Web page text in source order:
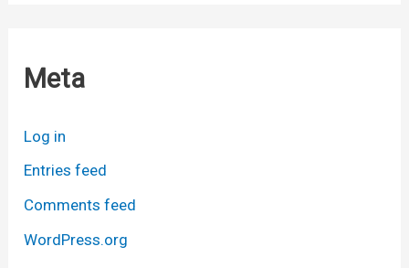
Meta
Log in
Entries feed
Comments feed
WordPress.org